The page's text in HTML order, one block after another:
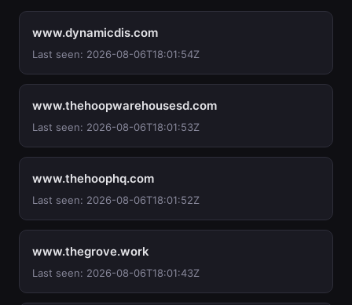
www.dynamicdis.com
Last seen: 2026-08-06T18:01:54Z
www.thehoopwarehousesd.com
Last seen: 2026-08-06T18:01:53Z
www.thehoophq.com
Last seen: 2026-08-06T18:01:52Z
www.thegrove.work
Last seen: 2026-08-06T18:01:43Z